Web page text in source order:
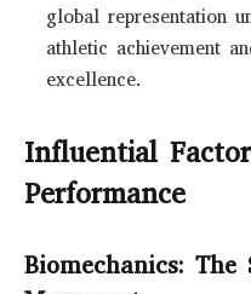
global representation
athletic achievement
excellence.
Influential
Performance
Biomechanics: